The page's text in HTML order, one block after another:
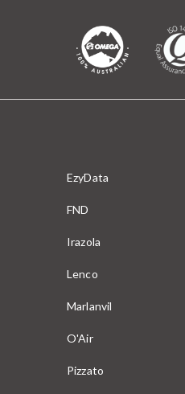
EzyData
FND
Irazola
Lenco
Marlanvil
O'Air
Pizzato